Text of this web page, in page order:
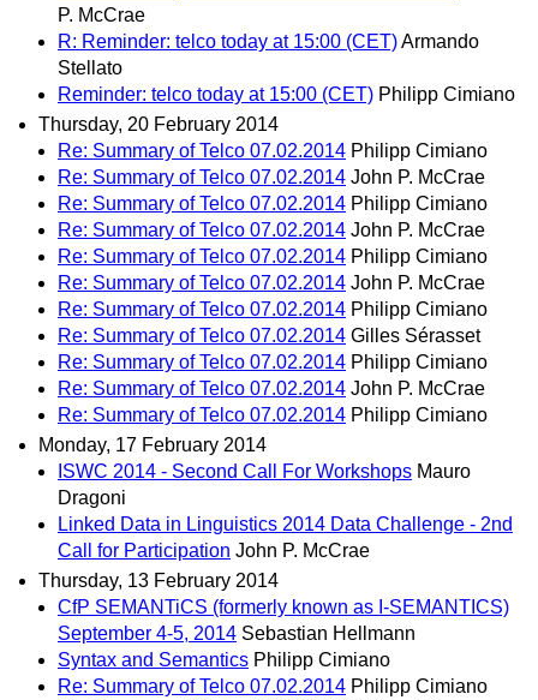
P. McCrae
R: Reminder: telco today at 15:00 (CET)Armando
Stellato
Reminder: telco today at 15:00 (CET) Philipp Cimiano
Thursday, 20 February 2014
Re: Summary of Telco 07.02.2014 Philipp Cimiano
Re: Summary of Telco 07.02.2014 John P. McCrae
Re: Summary of Telco 07.02.2014 Philipp Cimiano
Re: Summary of Telco 07.02.2014 John P. McCrae
Re: Summary of Telco 07.02.2014 Philipp Cimiano
Re: Summary of Telco 07.02.2014 John P. McCrae
Re: Summary of Telco 07.02.2014 Philipp Cimiano
Re: Summary of Telco 07.02.2014 Gilles Sérasset
Re: Summary of Telco 07.02.2014 Philipp Cimiano
Re: Summary of Telco 07.02.2014 John P. McCrae
Re: Summary of Telco 07.02.2014 Philipp Cimiano
Monday, 17 February 2014
ISWC 2014 - Second Call For Workshops Mauro
Dragoni
Linked Data in Linguistics 2014 Data Challenge - 2nd
Call for Participation John P. McCrae
Thursday, 13 February 2014
CfP SEMANTiCS (formerly known as I-SEMANTICS)
September 4-5, 2014 Sebastian Hellmann
Syntax and Semantics Philipp Cimiano
Re: Summary of Telco 07.02.2014 Philipp Cimiano